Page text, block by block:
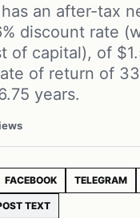
an after-tax
discount rate
of capital), of
of return of
years.
FACEBOOK TELEGRAM
TEXT